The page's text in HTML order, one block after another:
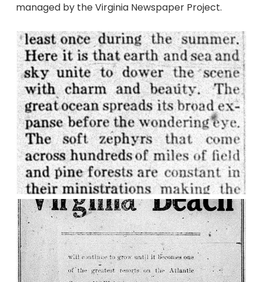
managed by the Virginia Newspaper Project.